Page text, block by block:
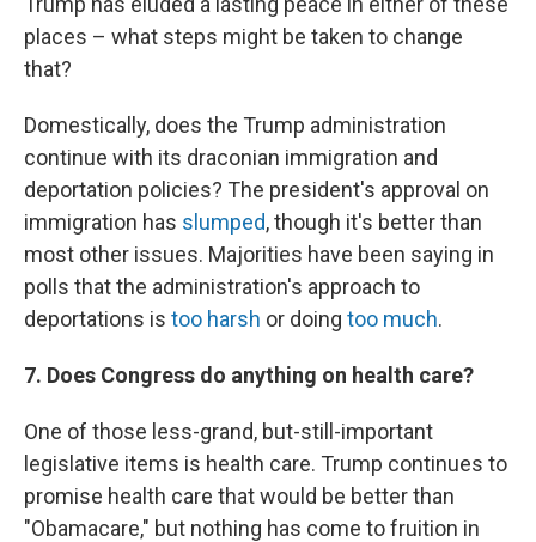
places – what steps might be taken to change
that?
Domestically, does the Trump administration
continue with its draconian immigration and
deportation policies? The president's approval on
immigration has slumped, though it's better than
most other issues. Majorities have been saying in
polls that the administration's approach to
deportations is too harsh or doing too much.
7. Does Congress do anything on health care?
One of those less-grand, but-still-important
legislative items is health care. Trump continues to
promise health care that would be better than
"Obamacare," but nothing has come to fruition in